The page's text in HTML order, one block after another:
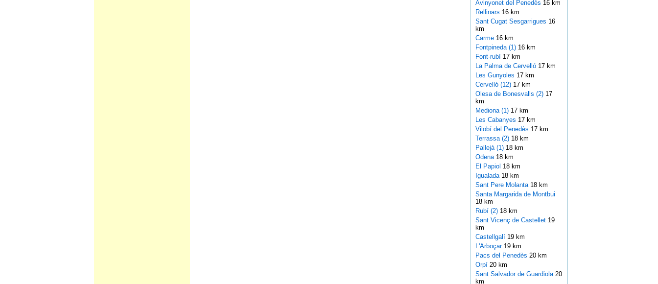
Avinyonet del Penedès 16 km
Rellinars 16 km
Sant Cugat Sesgarrigues 16
km
Carme 16 km
Fontpineda (1)16 km
Font-rubí 17 km
La Palma de Cervelló 17 km
Les Gunyoles 17 km
Cervelló (12)17 km
Olesa de Bonesvalls (2)17
km
Mediona (1)17 km
Les Cabanyes 17 km
Vilobí del Penedès 17 km
Terrassa (2)18 km
Pallejà (1)18 km
Odena 18 km
El Papiol 18 km
Igualada 18 km
Sant Pere Molanta 18 km
Santa Margarida de Montbui
18 km
Rubí (2)18 km
Sant Vicenç de Castellet 19
km
Castellgalí 19 km
L'Arboçar 19 km
Pacs del Penedès 20 km
Orpí 20 km
Sant Salvador de Guardiola 20
km